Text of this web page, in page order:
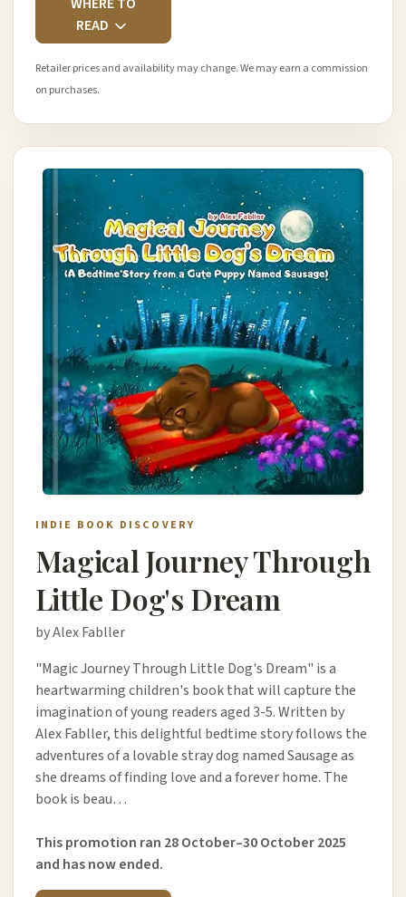
READ
Retailer prices and availability may change. We may earn a commission
on purchases.
INDIE BOOK DISCOVERY
Magical Journey Through
Little Dog's Dream
by Alex Fabller
"Magic Journey Through Little Dog's Dream" is a
heartwarming children's book that will capture the
imagination of young readers aged 3-5. Written by
Alex Fabller, this delightful bedtime story follows the
adventures of a lovable stray dog named Sausage as
she dreams of finding love and a forever home. The
book is beau…
This promotion ran 28 October–30 October 2025
and has now ended.